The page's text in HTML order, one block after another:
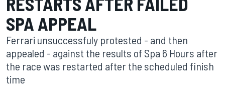
SPA APPEAL
Ferrari unsuccessfuly protested - and then
appealed - against the results of Spa 6 Hours after
the race was restarted after the scheduled finish
time